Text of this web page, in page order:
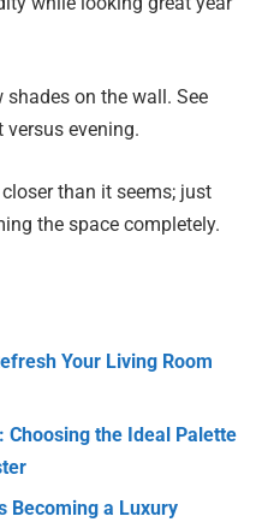
on the wall. See
evening.
than it seems; just
the space completely.
Your Living Room
Choosing the Ideal Palette
Becoming a Luxury